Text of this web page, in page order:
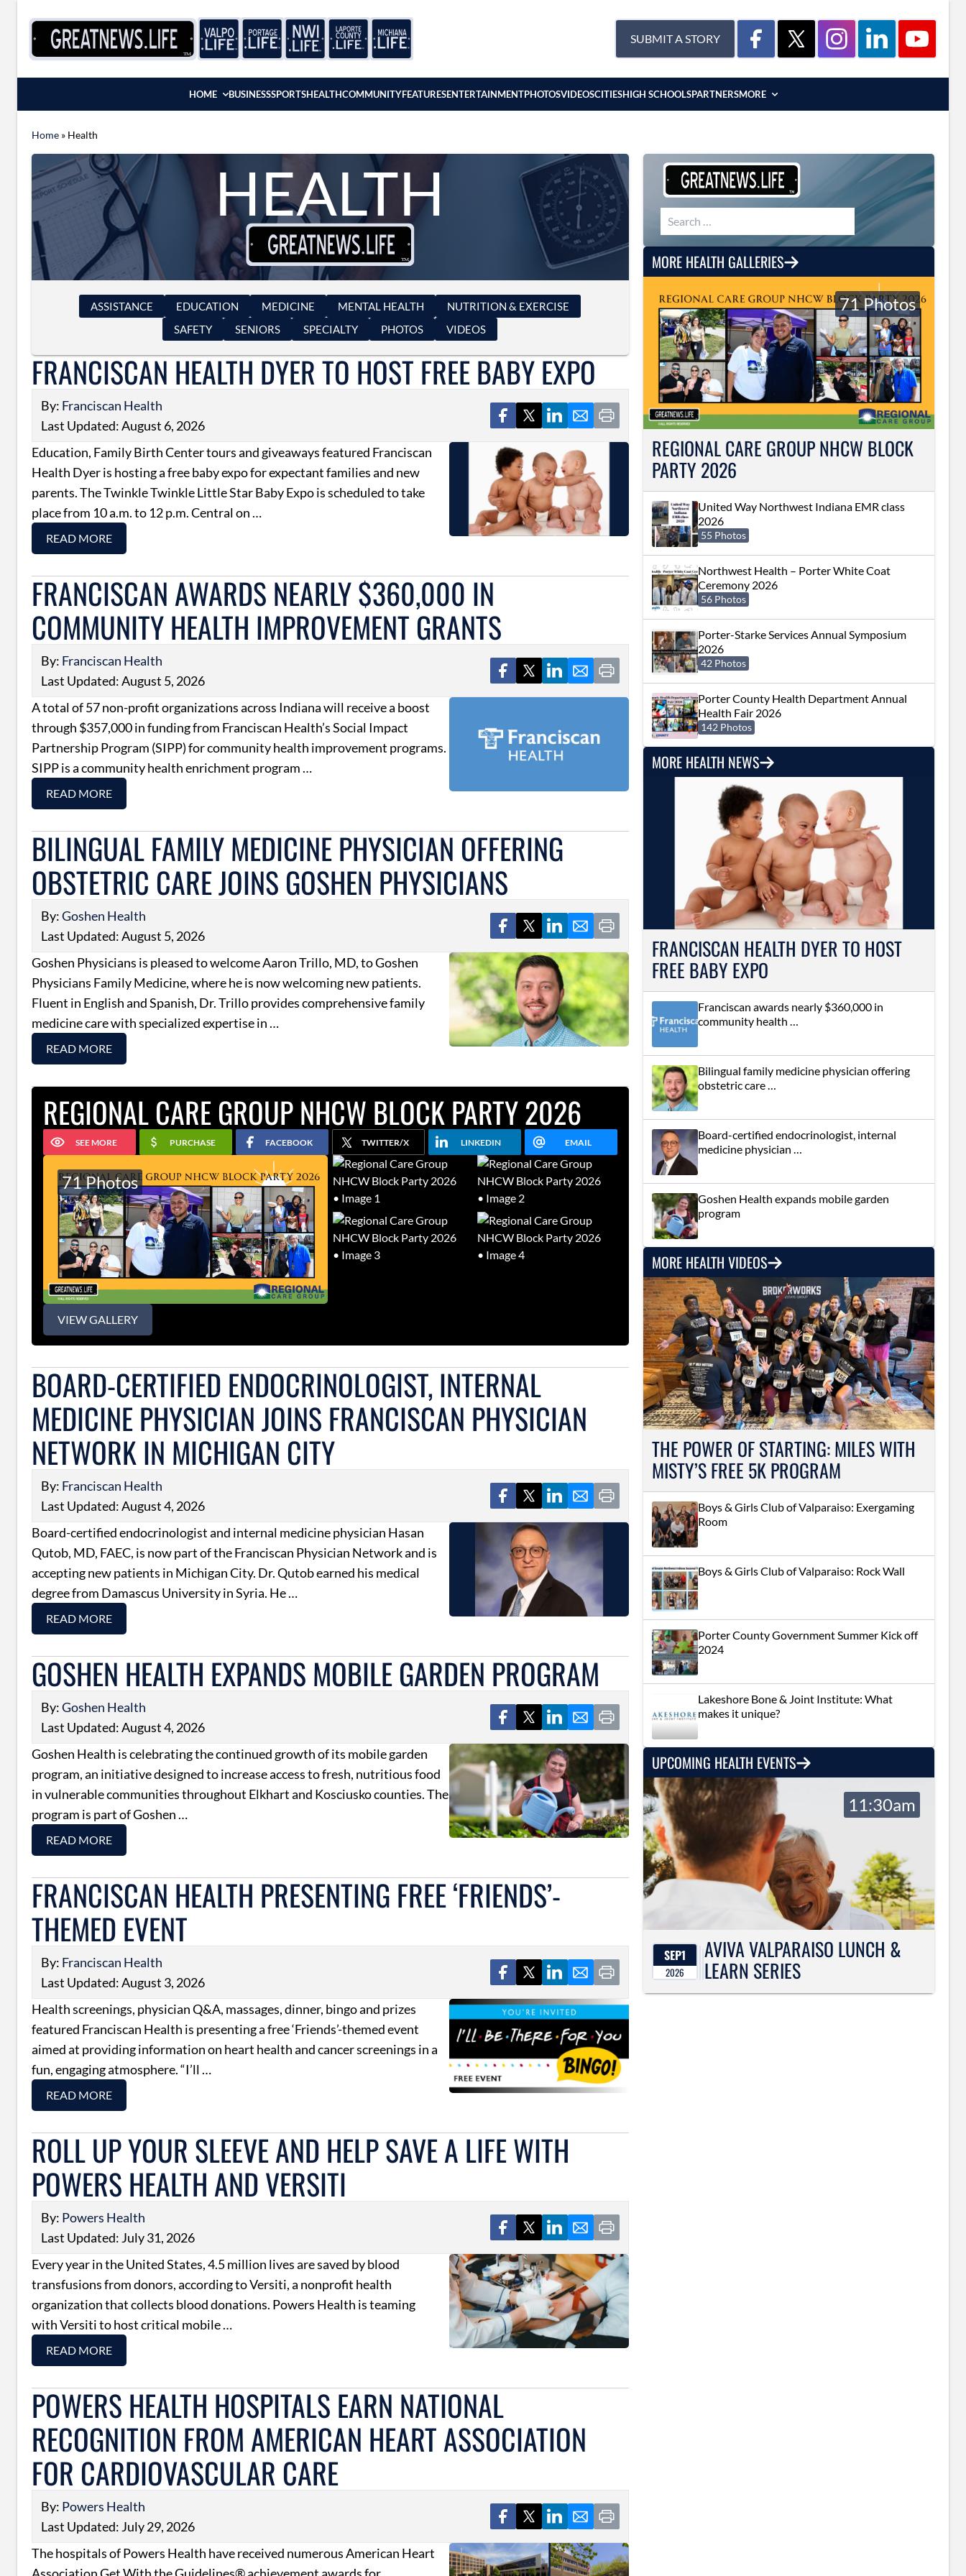
SUBMIT A STORY
HOME BUSINESSSPORTSHEALTHCOMMUNITYFEATURESENTERTAINMENTPHOTOSVIDEOSCITIESHIGH SCHOOLSPARTNERSMORE
Home » Health
HEALTH
ASSISTANCE EDUCATION MEDICINE MENTAL HEALTH
NUTRITION & EXERCISE
SAFETY
SENIORS SPECIALTY PHOTOS VIDEOS
FRANCISCAN HEALTH DYER TO HOST FREE BABY EXPO
By: Franciscan Health
Last Updated: August 6, 2026
Education, Family Birth Center tours and giveaways featured Franciscan
Health Dyer is hosting a free baby expo for expectant families and new
parents. The Twinkle Twinkle Little Star Baby Expo is scheduled to take
place from 10 a.m. to 12 p.m. Central on …
READ MORE
FRANCISCAN AWARDS NEARLY $360,000 IN
COMMUNITY HEALTH IMPROVEMENT GRANTS
By: Franciscan Health
Last Updated: August 5, 2026
A total of 57 non-profit organizations across Indiana will receive a boost
through $357,000 in funding from Franciscan Health’s Social Impact
Partnership Program (SIPP) for community health improvement programs.
SIPP is a community health enrichment program …
READ MORE
BILINGUAL FAMILY MEDICINE PHYSICIAN OFFERING
OBSTETRIC CARE JOINS GOSHEN PHYSICIANS
By:Goshen Health
Last Updated: August 5, 2026
Goshen Physicians is pleased to welcome Aaron Trillo, MD, to Goshen
Physicians Family Medicine, where he is now welcoming new patients.
Fluent in English and Spanish, Dr. Trillo provides comprehensive family
medicine care with specialized expertise in …
READ MORE
REGIONAL CARE GROUP NHCW BLOCK PARTY 2026
SEE MORE PURCHASE FACEBOOK TWITTER/X LINKEDIN EMAIL
71 Photos
VIEW GALLERY
BOARD-CERTIFIED ENDOCRINOLOGIST, INTERNAL
MEDICINE PHYSICIAN JOINS FRANCISCAN PHYSICIAN
NETWORK IN MICHIGAN CITY
By: Franciscan Health
Last Updated: August 4, 2026
Board-certified endocrinologist and internal medicine physician Hasan
Qutob, MD, FAEC, is now part of the Franciscan Physician Network and is
accepting new patients in Michigan City. Dr. Qutob earned his medical
degree from Damascus University in Syria. He …
READ MORE
GOSHEN HEALTH EXPANDS MOBILE GARDEN PROGRAM
By:Goshen Health
Last Updated: August 4, 2026
Goshen Health is celebrating the continued growth of its mobile garden
program, an initiative designed to increase access to fresh, nutritious food
in vulnerable communities throughout Elkhart and Kosciusko counties. The
program is part of Goshen …
READ MORE
FRANCISCAN HEALTH PRESENTING FREE ‘FRIENDS’-
THEMED EVENT
By: Franciscan Health
Last Updated: August 3, 2026
Health screenings, physician Q&A, massages, dinner, bingo and prizes
featured Franciscan Health is presenting a free ‘Friends’-themed event
aimed at providing information on heart health and cancer screenings in a
fun, engaging atmosphere. “I’ll …
READ MORE
ROLL UP YOUR SLEEVE AND HELP SAVE A LIFE WITH
POWERS HEALTH AND VERSITI
By: Powers Health
Last Updated: July 31, 2026
Every year in the United States, 4.5 million lives are saved by blood
transfusions from donors, according to Versiti, a nonprofit health
organization that collects blood donations. Powers Health is teaming
with Versiti to host critical mobile …
READ MORE
POWERS HEALTH HOSPITALS EARN NATIONAL
RECOGNITION FROM AMERICAN HEART ASSOCIATION
FOR CARDIOVASCULAR CARE
By: Powers Health
Last Updated: July 29, 2026
The hospitals of Powers Health have received numerous American Heart
Search for:
MORE HEALTH GALLERIES
REGIONAL CARE GROUP NHCW BLOCK
PARTY 2026
71 Photos
United Way Northwest Indiana EMR class
2026
55 Photos
Northwest Health – Porter White Coat
Ceremony 2026
56 Photos
Porter-Starke Services Annual Symposium
2026
42 Photos
Porter County Health Department Annual
Health Fair 2026
142 Photos
MORE HEALTH NEWS
FRANCISCAN HEALTH DYER TO HOST
FREE BABY EXPO
Franciscan awards nearly $360,000 in
community health …
Bilingual family medicine physician offering
obstetric care …
Board-certified endocrinologist, internal
medicine physician …
Goshen Health expands mobile garden
program
MORE HEALTH VIDEOS
THE POWER OF STARTING: MILES WITH
MISTY’S FREE 5K PROGRAM
Boys & Girls Club of Valparaiso: Exergaming
Room
Boys & Girls Club of Valparaiso: Rock Wall
Porter County Government Summer Kick off
2024
Lakeshore Bone & Joint Institute: What
makes it unique?
UPCOMING HEALTH EVENTS
SEP1
2026
AVIVA VALPARAISO LUNCH &
LEARN SERIES
11:30am